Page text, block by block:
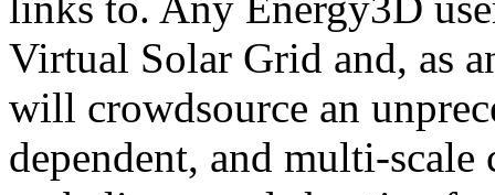
Virtual Solar Grid and, as
will crowdsource an
dependent, and multi-